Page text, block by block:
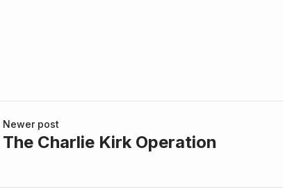
Newer post
The Charlie Kirk Operation